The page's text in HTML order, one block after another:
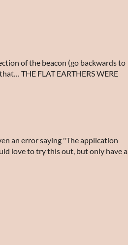
of the beacon (go backwards to
THE FLAT EARTHERS WERE
an error saying "The application
love to try this out, but only have a